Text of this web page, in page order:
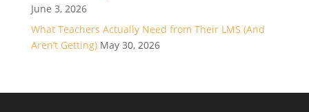
June 3, 2026
What Teachers Actually Need from Their LMS (And
Aren’t Getting) May 30, 2026